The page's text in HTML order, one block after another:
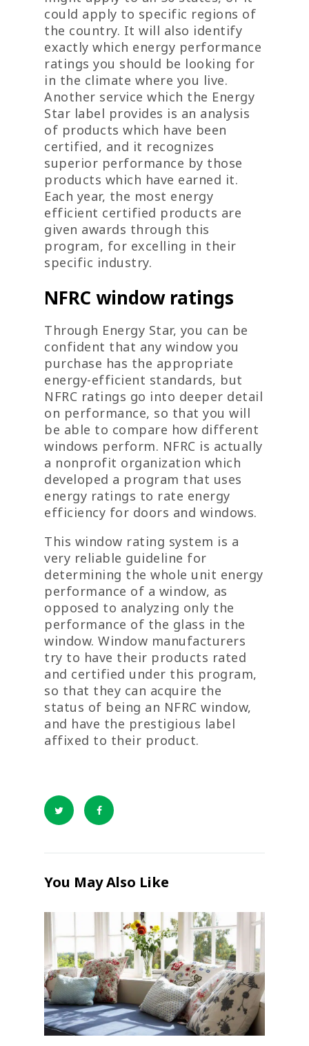
could apply to specific regions of
the country. It will also identify
exactly which energy performance
ratings you should be looking for
in the climate where you live.
Another service which the Energy
Star label provides is an analysis
of products which have been
certified, and it recognizes
superior performance by those
products which have earned it.
Each year, the most energy
efficient certified products are
given awards through this
program, for excelling in their
specific industry.
NFRC window ratings
Through Energy Star, you can be
confident that any window you
purchase has the appropriate
energy-efficient standards, but
NFRC ratings go into deeper detail
on performance, so that you will
be able to compare how different
windows perform. NFRC is actually
a nonprofit organization which
developed a program that uses
energy ratings to rate energy
efficiency for doors and windows.
This window rating system is a
very reliable guideline for
determining the whole unit energy
performance of a window, as
opposed to analyzing only the
performance of the glass in the
window. Window manufacturers
try to have their products rated
and certified under this program,
so that they can acquire the
status of being an NFRC window,
and have the prestigious label
affixed to their product.
You May Also Like